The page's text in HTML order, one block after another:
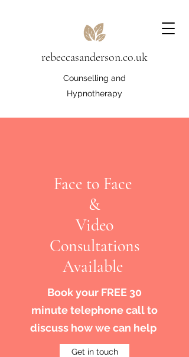
rebeccasanderson.co.uk
Counselling and
Hypnotherapy
Face to Face
&
Video
Consultations
Available
Book your FREE 30
minute telephone call to
discuss how we can help
Get in touch